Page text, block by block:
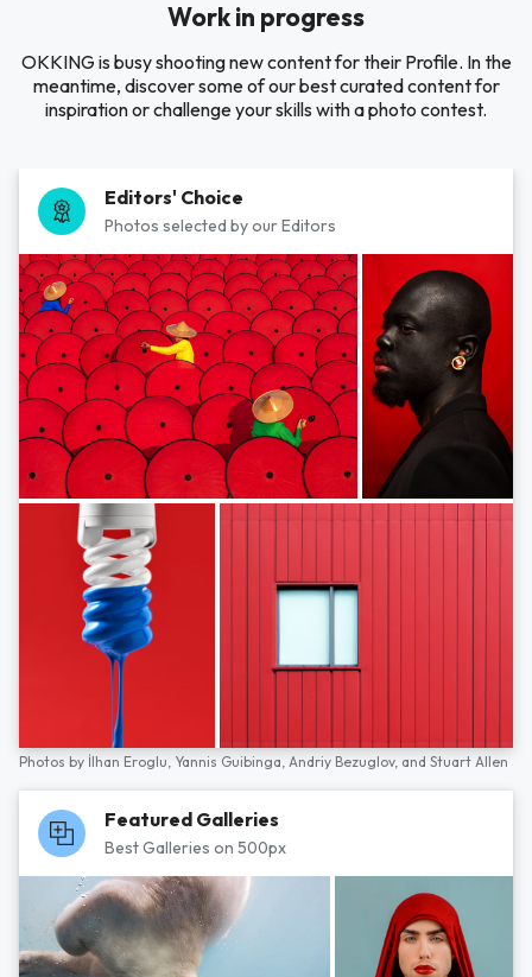
Work in progress
OKKING is busy shooting new content for their Profile. In the
meantime, discover some of our best curated content for
inspiration or challenge your skills with a photo contest.
Editors' Choice
Photos selected by our Editors
Photos by İlhan Eroglu, Yannis Guibinga, Andriy Bezuglov, and Stuart Allen
Featured Galleries
Best Galleries on 500px